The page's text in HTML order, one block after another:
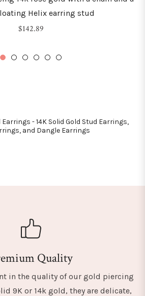
Helix earring stud
Regular
$142.89
Earrings - 14K Solid Gold Stud Earrings,
and Dangle Earrings
Quality
in the quality of our gold piercing
9K or 14k gold, they are delicate,